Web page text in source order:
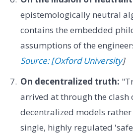
epistemologically neutral
contains the embedded
assumptions of the
Source: [Oxford University]
On decentralized truth:
arrived at through the clash
decentralized models
single, highly regulated